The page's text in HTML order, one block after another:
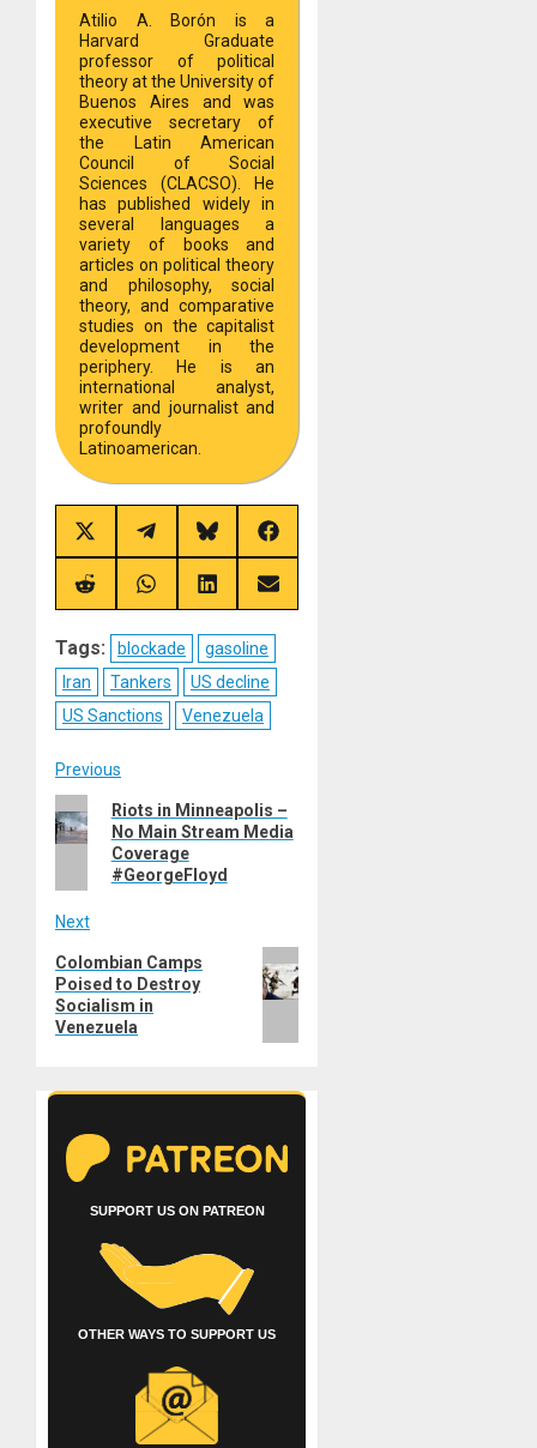
Atilio A. Borón is a
Harvard Graduate
professor of political
theory at the University of
Buenos Aires and was
executive secretary of
the Latin American
Council of Social
Sciences (CLACSO). He
has published widely in
several languages a
variety of books and
articles on political theory
and philosophy, social
theory, and comparative
studies on the capitalist
development in the
periphery. He is an
international analyst,
writer and journalist and
profoundly
Latinoamerican.
Share
on
X
(Twitter)
Share
on
Telegram
Share
on
Bluesky
Share
on
Facebook
Share
on
Share
on
Share
on
Share
on
Tags: blockade
gasoline
Iran
Tankers
US decline
US Sanctions
Venezuela
Post
navigation
Previous
Previous
post:
Riots in Minneapolis –
No Main Stream Media
Coverage
#GeorgeFloyd
Next
Next
post:
Colombian Camps
Poised to Destroy
Socialism in
Venezuela
SUPPORT US ON PATREON
OTHER WAYS TO SUPPORT US